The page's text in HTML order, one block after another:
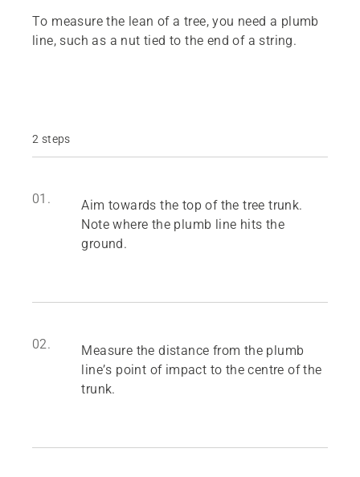
To measure the lean of a tree, you need a plumb
line, such as a nut tied to the end of a string.
2 steps
01.
Aim towards the top of the tree trunk.
Note where the plumb line hits the
ground.
02.
Measure the distance from the plumb
line’s point of impact to the centre of the
trunk.